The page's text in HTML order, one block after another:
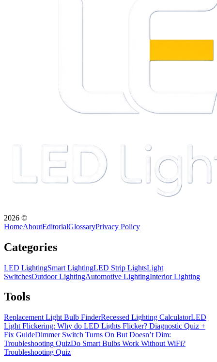
2026 ©
HomeAboutEditorialGlossaryPrivacy Policy
Categories
LED LightingSmart LightingLED Strip LightsLight
SwitchesOutdoor LightingAutomotive LightingInterior Lighting
Tools
Replacement Light Bulb FinderRecessed Lighting CalculatorLED
Light Flickering: Why do LED Lights Flicker? Diagnostic Quiz +
Fix GuideDimmer Switch Turns On But Doesn’t Dim:
Troubleshooting QuizDo Smart Bulbs Work Without WiFi?
Troubleshooting Quiz